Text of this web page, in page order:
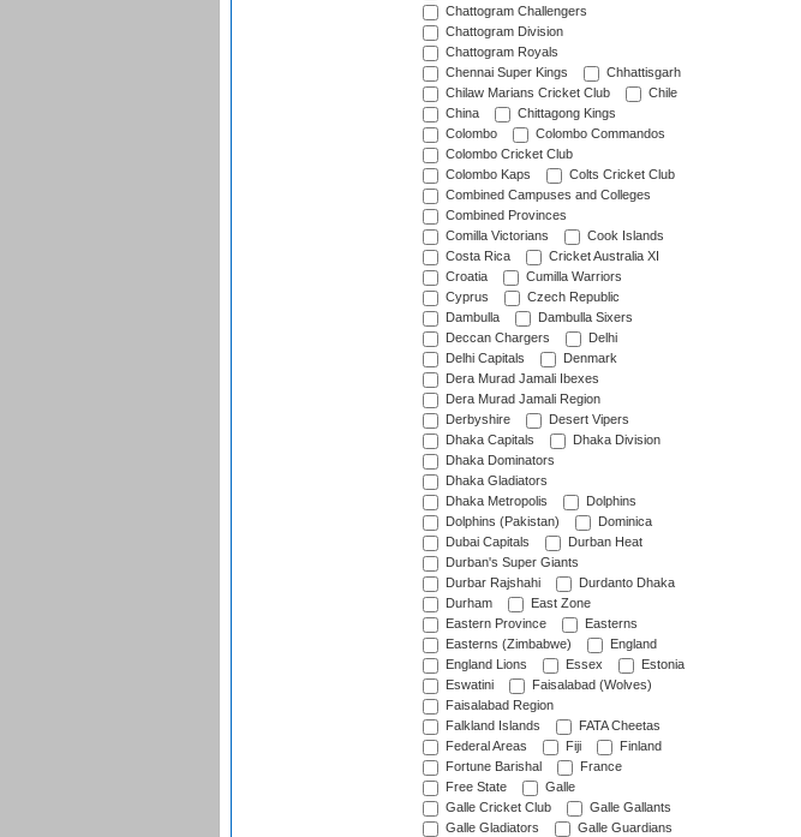
Chattogram Challengers
Chattogram Division
Chattogram Royals
Chennai Super Kings
Chhattisgarh
Chilaw Marians Cricket Club
Chile
China
Chittagong Kings
Colombo
Colombo Commandos
Colombo Cricket Club
Colombo Kaps
Colts Cricket Club
Combined Campuses and Colleges
Combined Provinces
Comilla Victorians
Cook Islands
Costa Rica
Cricket Australia XI
Croatia
Cumilla Warriors
Cyprus
Czech Republic
Dambulla
Dambulla Sixers
Deccan Chargers
Delhi
Delhi Capitals
Denmark
Dera Murad Jamali Ibexes
Dera Murad Jamali Region
Derbyshire
Desert Vipers
Dhaka Capitals
Dhaka Division
Dhaka Dominators
Dhaka Gladiators
Dhaka Metropolis
Dolphins
Dolphins (Pakistan)
Dominica
Dubai Capitals
Durban Heat
Durban's Super Giants
Durbar Rajshahi
Durdanto Dhaka
Durham
East Zone
Eastern Province
Easterns
Easterns (Zimbabwe)
England
England Lions
Essex
Estonia
Eswatini
Faisalabad (Wolves)
Faisalabad Region
Falkland Islands
FATA Cheetas
Federal Areas
Fiji
Finland
Fortune Barishal
France
Free State
Galle
Galle Cricket Club
Galle Gallants
Galle Gladiators
Galle Guardians